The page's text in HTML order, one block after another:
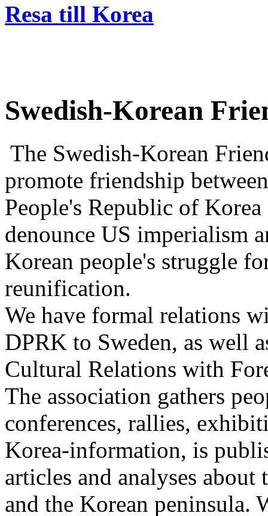
Resa till Korea
Swedish-Korean
The Swedish-Korean
promote friendship
People's Republic of
denounce US imperialism
Korean people's struggle
reunification.
We have formal relations
DPRK to Sweden, as well
Cultural Relations with
The association gathers
conferences, rallies,
Korea-information, is
articles and analyses
and the Korean peninsula.